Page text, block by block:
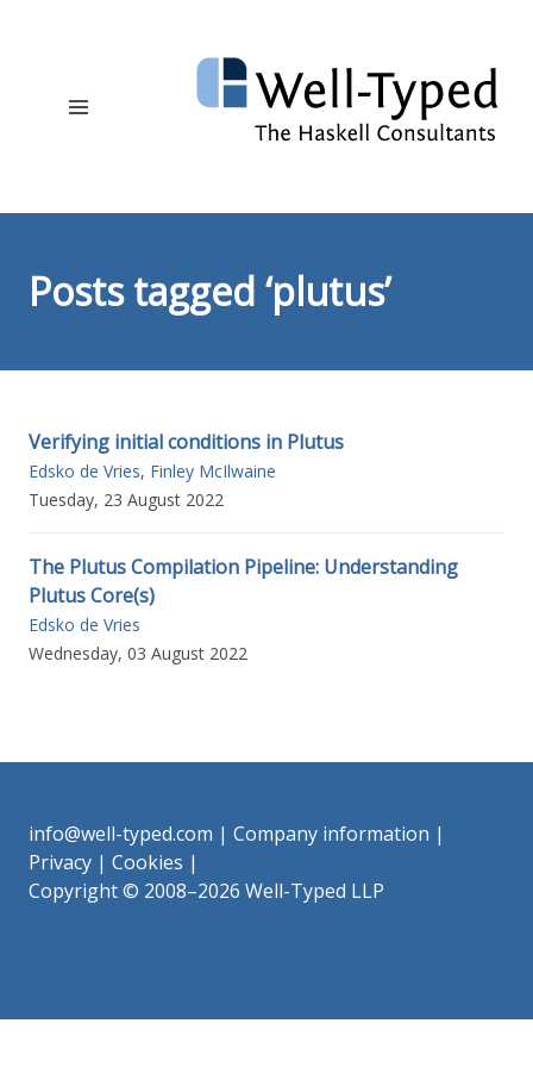
Posts tagged ‘plutus’
Verifying initial conditions in Plutus
Edsko de Vries, Finley McIlwaine
Tuesday, 23 August 2022
The Plutus Compilation Pipeline: Understanding
Plutus Core(s)
Edsko de Vries
Wednesday, 03 August 2022
info@well-typed.com | Company information |
Privacy | Cookies |
Copyright © 2008–2026 Well-Typed LLP